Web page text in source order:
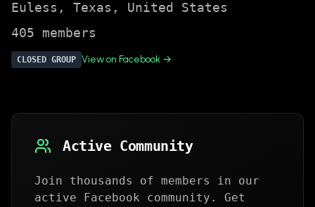
Euless , Texas , United States
405 members
CLOSED GROUP View on Facebook →
Active Community
Join thousands of members in our
active Facebook community. Get